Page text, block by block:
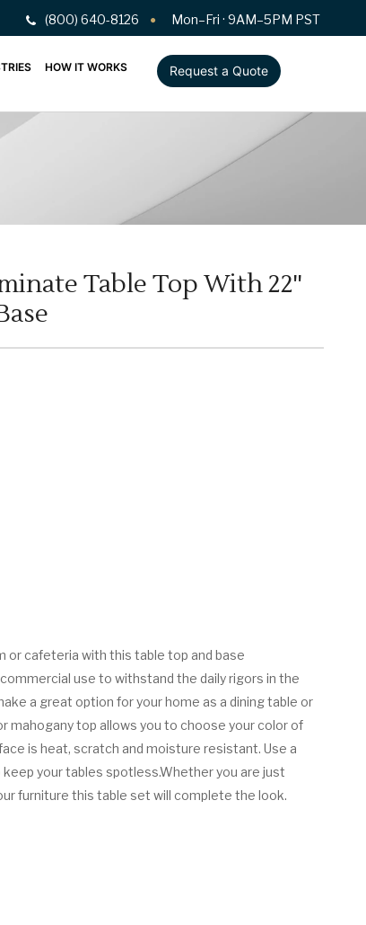
(800) 640-8126 Mon–Fri · 9AM–5PM PST
HOW IT WORKS Request a Quote
Table Top With 22''
or cafeteria with this table top and base
use to withstand the daily rigors in the
a great option for your home as a dining table or
mahogany top allows you to choose your color of
is heat, scratch and moisture resistant. Use a
your tables spotless.Whether you are just
furniture this table set will complete the look.